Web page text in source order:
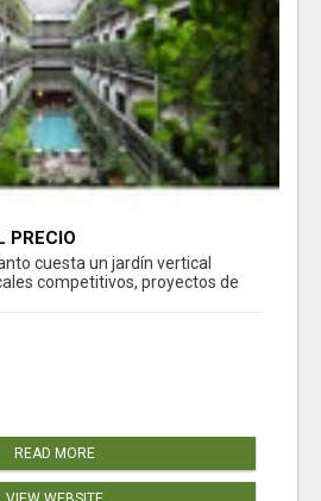
PRECIO
cuesta un jardín vertical
competitivos, proyectos de
READ MORE